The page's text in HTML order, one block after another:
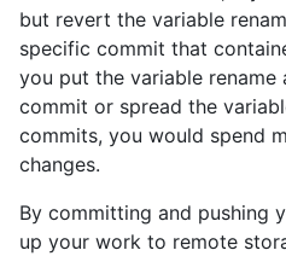
but revert the variable
specific commit that
you put the variable rename
commit or spread the
commits, you would spend
changes.
By committing and pushing
up your work to remote